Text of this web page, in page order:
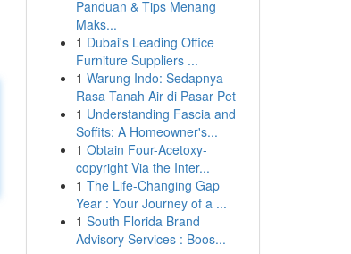
Panduan & Tips Menang
Maks...
1 Dubai's Leading Office
Furniture Suppliers ...
1 Warung Indo: Sedapnya
Rasa Tanah Air di Pasar Pet
1 Understanding Fascia and
Soffits: A Homeowner's...
1 Obtain Four-Acetoxy-
copyright Via the Inter...
1 The Life-Changing Gap
Year : Your Journey of a ...
1 South Florida Brand
Advisory Services : Boos...